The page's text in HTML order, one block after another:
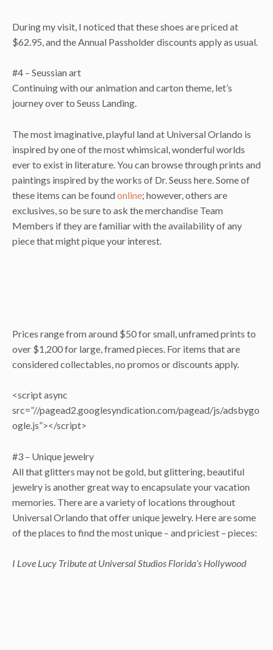
During my visit, I noticed that these shoes are priced at
$62.95, and the Annual Passholder discounts apply as usual.
#4 – Seussian art
Continuing with our animation and carton theme, let’s
journey over to Seuss Landing.
The most imaginative, playful land at Universal Orlando is
inspired by one of the most whimsical, wonderful worlds
ever to exist in literature. You can browse through prints and
paintings inspired by the works of Dr. Seuss here. Some of
these items can be foundonline; however, others are
exclusives, so be sure to ask the merchandise Team
Members if they are familiar with the availability of any
piece that might pique your interest.
Prices range from around $50 for small, unframed prints to
over $1,200 for large, framed pieces. For items that are
considered collectables, no promos or discounts apply.
<script async
src=”//pagead2.googlesyndication.com/pagead/js/adsbygo
ogle.js”></script>
#3 – Unique jewelry
All that glitters may not be gold, but glittering, beautiful
jewelry is another great way to encapsulate your vacation
memories. There are a variety of locations throughout
Universal Orlando that offer unique jewelry. Here are some
of the places to find the most unique – and priciest – pieces:
I Love Lucy Tribute at Universal Studios Florida’s Hollywood